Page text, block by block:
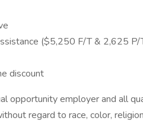
($5,250 F/T & 2,625 P/
discount
opportunity employer and all
regard to race, color,